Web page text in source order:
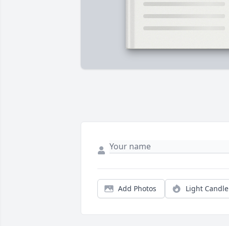
Add Photos Light Candle